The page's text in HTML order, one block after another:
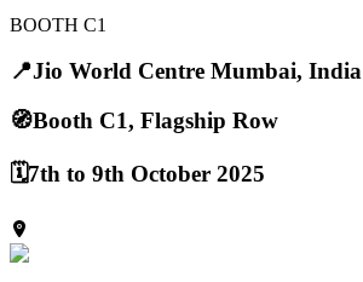
BOOTH C1
📍Jio World Centre Mumbai, India
🧭Booth C1, Flagship Row
🗓️7th to 9th October 2025